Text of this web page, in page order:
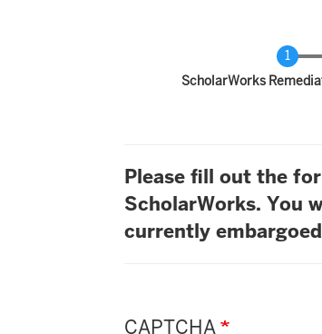
Current
ScholarWorks
Please fill out the
ScholarWorks. You
currently
CAPTCHA